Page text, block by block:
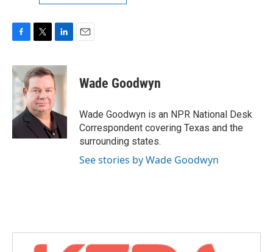
c
e
b
o
o
k
i
t
t
e
r
n
k
e
d
I
n
Wade Goodwyn
Wade Goodwyn is an NPR National Desk
Correspondent covering Texas and the
surrounding states.
See stories by Wade Goodwyn